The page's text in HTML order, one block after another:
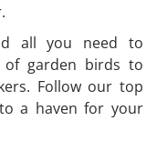
all you need to
of garden birds to
Follow our top
a haven for your